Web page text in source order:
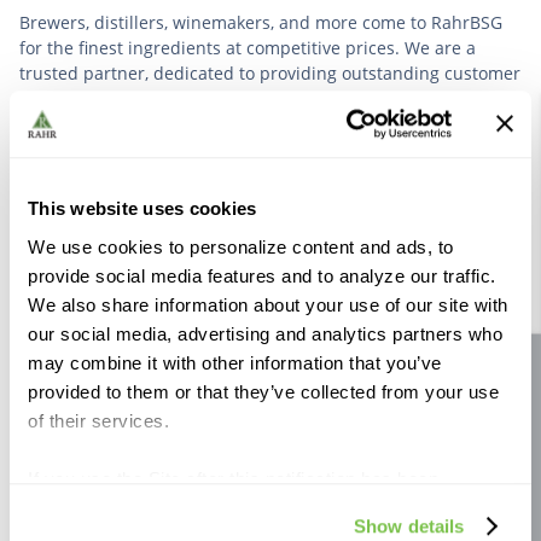
This website uses cookies
We use cookies to personalize content and ads, to
provide social media features and to analyze our traffic.
We also share information about your use of our site with
our social media, advertising and analytics partners who
may combine it with other information that you’ve
provided to them or that they’ve collected from your use
of their services.
use of cookies for the purposes described in this policy.
Show details
Brewers, distillers, winemakers, and more come to RahrBSG
for the finest ingredients at competitive prices. We are a
trusted partner, dedicated to providing outstanding customer
Further Reading